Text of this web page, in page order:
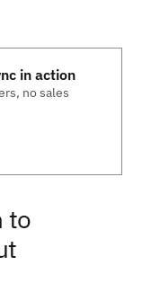
in action
no sales
to